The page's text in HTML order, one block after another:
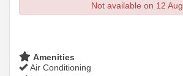
Not available on 12 Aug
Amenities
Air Conditioning